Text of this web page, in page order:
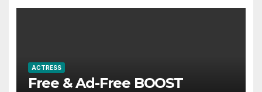
ACTRESS
Free & Ad-Free BOOST